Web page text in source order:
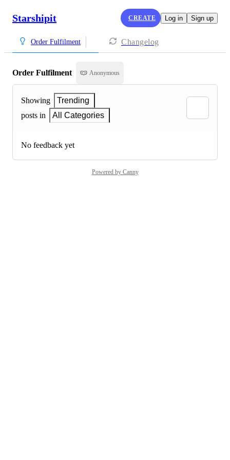
Starshipit CREATE Log in Sign up
Order Fulfilment Changelog
Order Fulfilment Anonymous
Showing
Trending
posts in
All Categories
No feedback yet
Powered by Canny